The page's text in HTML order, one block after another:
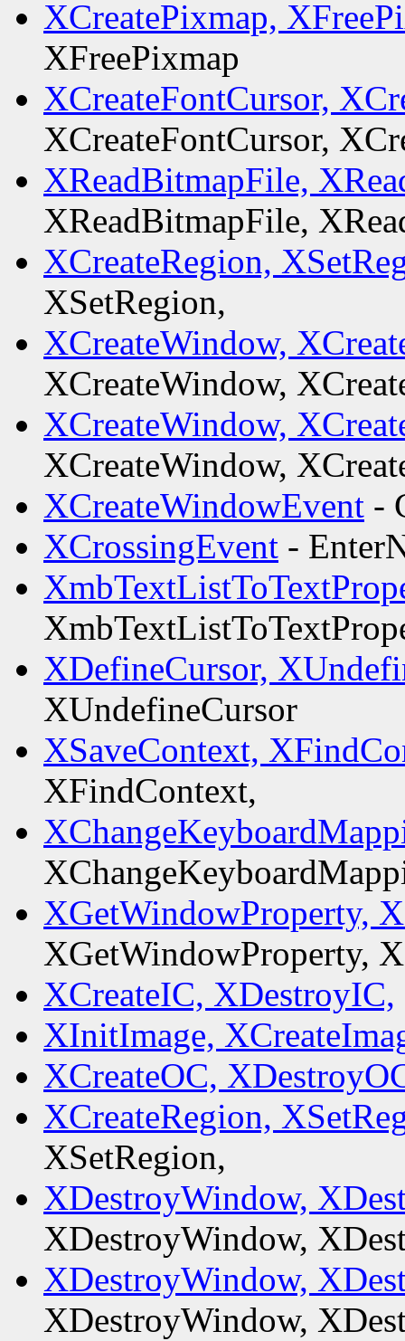
XCreatePixmap,
XFreePixmap
XCreateFontCursor,
XCreateFontCursor,
XReadBitmapFile,
XReadBitmapFile,
XCreateRegion,
XSetRegion,
XCreateWindow,
XCreateWindow,
XCreateWindow,
XCreateWindow,
XCreateWindowEvent -
XCrossingEvent -
XDefineCursor,
XUndefineCursor
XSaveContext,
XFindContext,
XGetWindowProperty,
XGetWindowProperty,
XCreateIC, XDestroyIC,
XInitImage,
XCreateOC,
XCreateRegion,
XSetRegion,
XDestroyWindow,
XDestroyWindow,
XDestroyWindow,
XDestroyWindow,